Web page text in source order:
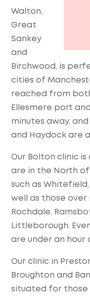
Walton,
Great
Sankey
and
Birchwood, is
cities of
reached from
Ellesmere port
minutes away,
and Haydock are
Our Bolton clinic
are in the North
such as Whitefield,
well as those over
Rochdale,
Littleborough.
are under an hour
Our clinic in
Broughton and
situated for those